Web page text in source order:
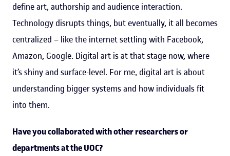
define art, authorship and audience interaction.
Technology disrupts things, but eventually, it all becomes
centralized – like the internet settling with Facebook,
Amazon, Google. Digital art is at that stage now, where
it’s shiny and surface-level. For me, digital art is about
understanding bigger systems and how individuals fit
into them.
Have you collaborated with other researchers or
departments at the UOC?